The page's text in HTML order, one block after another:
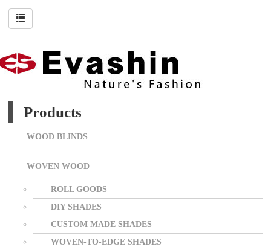
Products
WOOD BLINDS
WOVEN WOOD
ROLL GOODS
DIY SHADES
CUSTOM MADE SHADES
WOVEN-TO-EDGE SHADES